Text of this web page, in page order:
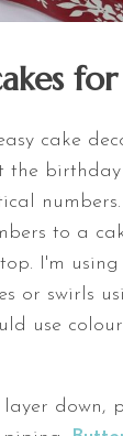
cake
the
to a
I'm
or swirls
use
layer